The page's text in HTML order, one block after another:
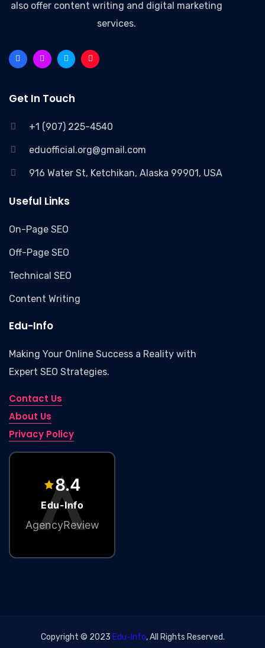
also offer content writing and digital marketing
services.
Get In Touch
+1 (907) 225-4540
eduofficial.org@gmail.com
916 Water St, Ketchikan, Alaska 99901, USA
Useful Links
On-Page SEO
Off-Page SEO
Technical SEO
Content Writing
Edu-Info
Making Your Online Success a Reality with
Expert SEO Strategies.
Contact Us
About Us
Privacy Policy
Edu-Info – Marketing Agency
8.4
Edu-Info
AgencyReview
Copyright © 2023 Edu-Info, All Rights Reserved.